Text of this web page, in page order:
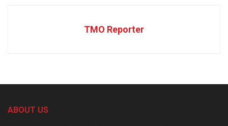
TMO Reporter
ABOUT US